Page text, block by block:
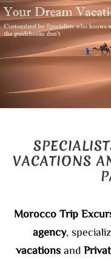
VACATIONS
Morocco Trip
agency,
vacations and